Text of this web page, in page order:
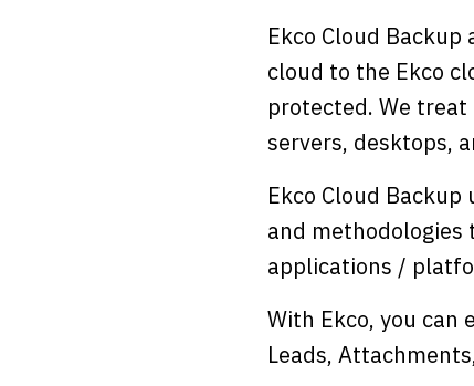
Ekco Cloud
cloud to the Ekco
protected. We
servers, desktops,
Ekco Cloud
and methodologies
applications /
With Ekco, you can
Leads,